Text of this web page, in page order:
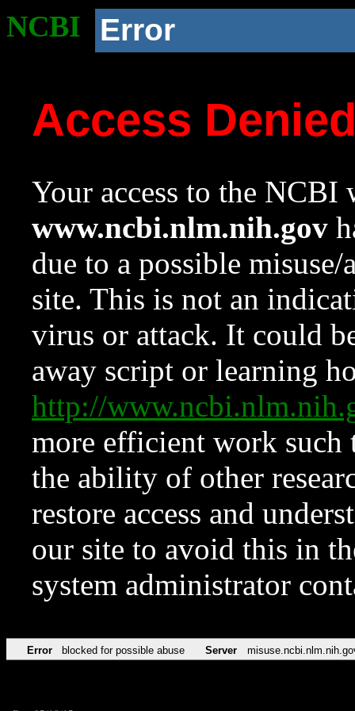
NCBI Error
Access
Your access to the NCBI
www.ncbi.nlm.nih.gov
due to a possible
site. This is not an
virus or attack. It could
away script or learning
http://
more efficient work such
the ability of other
restore access and
our site to avoid this in
system administrator
Error blocked for possible abuse Server